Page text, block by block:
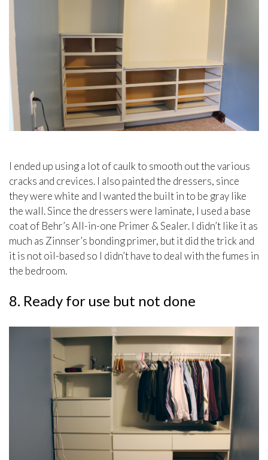
I ended up using a lot of caulk to smooth out the various
cracks and crevices. I also painted the dressers, since
they were white and I wanted the built in to be gray like
the wall. Since the dressers were laminate, I used a base
coat of Behr’s All-in-one Primer & Sealer. I didn’t like it as
much as Zinnser’s bonding primer, but it did the trick and
it is not oil-based so I didn’t have to deal with the fumes in
the bedroom.
8. Ready for use but not done